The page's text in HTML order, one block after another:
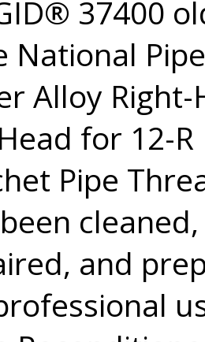
37400
National Pipe
Alloy Right-
for 12-R
Pipe
cleaned,
and